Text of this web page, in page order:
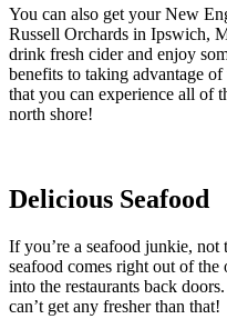
You can also get your New
Russell Orchards in Ipswich,
drink fresh cider and enjoy
benefits to taking advantage
that you can experience all of
north shore!
Delicious Seafood
If you’re a seafood junkie,
seafood comes right out of
into the restaurants back
can’t get any fresher than that!